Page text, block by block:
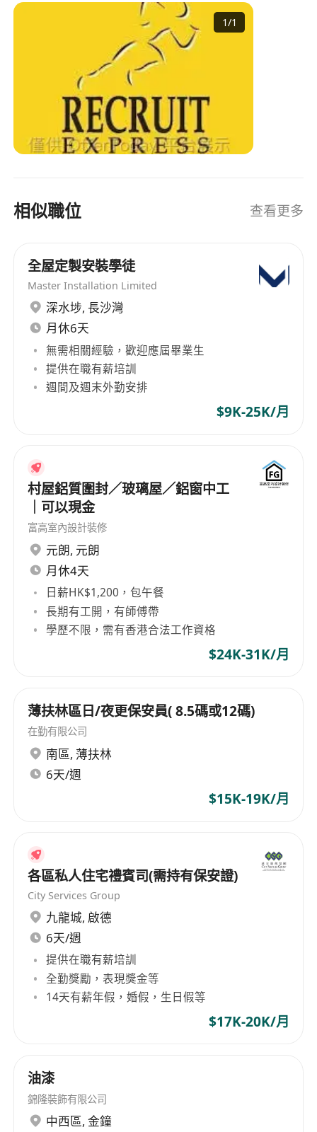
process-driven, human-centric approach to
recruiting and access to a network of top-tier
professionals. Our customized staffing
management services are designed to meet
your individual needs. Across Asia’s
entrepreneurial footprint, we are a trusted
partner in placing talented technical and non-
technical professionals at companies that
provide competitive compensation, professional
recruiting solutions to meet your business
qualified professionals across industries - 14
offices across Asia, including Hong Kong, Kuala
Lumpur and Taipei Learn more about us by
visiting our company page below. Get in touch
for a free consultation. Making job searches
easy for professionals: - Complimentary service
with dedicated consultant - Access to a wide
range of short- and long-term jobs - Network
with top companies and executives - Human-
personalize your work style to your lifestyle.
1/1
相似職位 查看更多
全屋定製安裝學徒
Master Installation Limited
深水埗, 長沙灣
月休6天
無需相關經驗，歡迎應屆畢業生
提供在職有薪培訓
週間及週末外勤安排
$9K-25K/月
村屋鋁質圍封／玻璃屋／鋁窗中工
｜可以現金
富高室內設計裝修
元朗, 元朗
月休4天
日薪HK$1,200，包午餐
長期有工開，有師傅帶
學歷不限，需有香港合法工作資格
$24K-31K/月
薄扶林區日/夜更保安員( 8.5碼或12碼)
在勤有限公司
南區, 薄扶林
6天/週
$15K-19K/月
各區私人住宅禮賓司(需持有保安證)
City Services Group
九龍城, 啟德
6天/週
提供在職有薪培訓
全勤獎勵，表現獎金等
14天有薪年假，婚假，生日假等
$17K-20K/月
油漆
錦隆裝飾有限公司
中西區, 金鐘